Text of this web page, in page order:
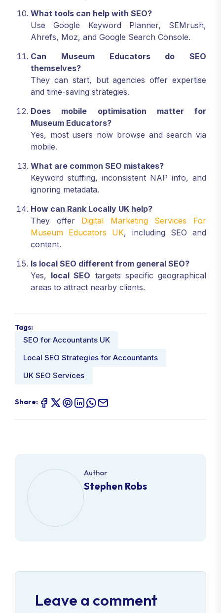
What tools can help with SEO?
Use Google Keyword Planner, SEMrush,
Ahrefs, Moz, and Google Search Console.
Can Museum Educators do SEO
themselves?
They can start, but agencies offer expertise
and time-saving strategies.
Does mobile optimisation matter for
Museum Educators?
Yes, most users now browse and search via
mobile.
What are common SEO mistakes?
Keyword stuffing, inconsistent NAP info, and
ignoring metadata.
How can Rank Locally UK help?
They offer Digital Marketing Services For
Museum Educators UK, including SEO and
content.
Is local SEO different from general SEO?
Yes, local SEO targets specific geographical
areas to attract nearby clients.
Tags:
SEO for Accountants UK
Local SEO Strategies for Accountants
UK SEO Services
Share:
Author
Stephen Robs
Leave a comment